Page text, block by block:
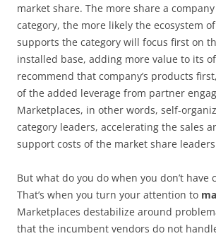
market share. The more share a
category, the more likely the ecosystem
supports the category will focus first on
installed base, adding more value to its
recommend that company’s products
of the added leverage from partner
Marketplaces, in other words, self-
category leaders, accelerating the sales
support costs of the market share
But what do you do when you don’t have
That’s when you turn your attention to
Marketplaces destabilize around
that the incumbent vendors do not